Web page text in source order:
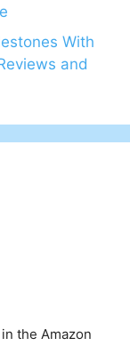
With
and
the Amazon